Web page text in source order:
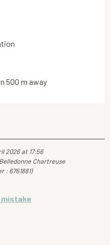
500 m away
2026 at 17:56
Chartreuse
: 6761881)